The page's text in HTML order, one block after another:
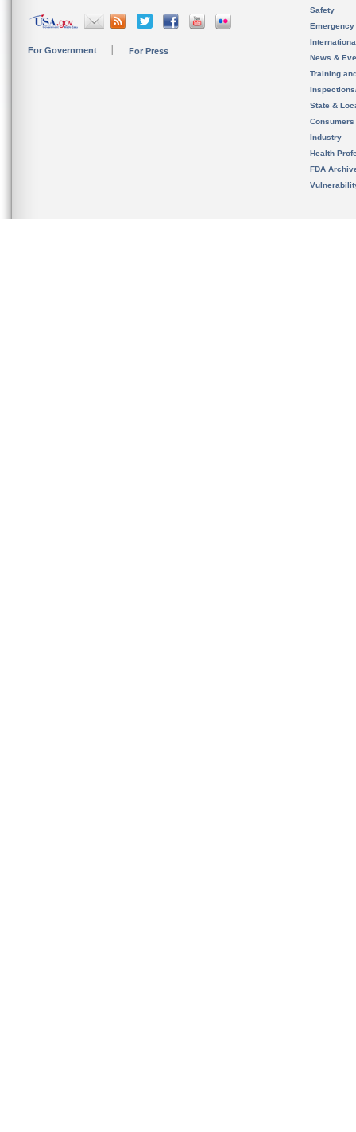
For Government For Press
Safety
News &
Training
State &
Consumers
Industry
Health
FDA